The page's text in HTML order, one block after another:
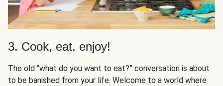
3. Cook, eat, enjoy!
The old “what do you want to eat?” conversation is about
to be banished from your life. Welcome to a world where